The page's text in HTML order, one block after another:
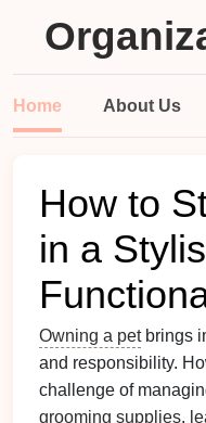
Home About Us
How to
in a
Owning a petbrings
and responsibility.
challenge of
grooming supplies,